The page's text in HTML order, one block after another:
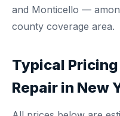
and Monticello —
county coverage area.
Typical
Repair in New